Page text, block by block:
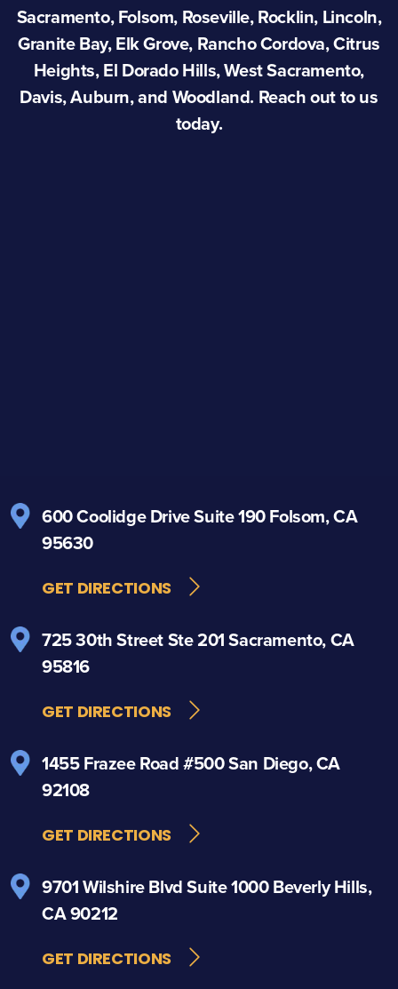
Sacramento, Folsom, Roseville, Rocklin, Lincoln,
Granite Bay, Elk Grove, Rancho Cordova, Citrus
Heights, El Dorado Hills, West Sacramento,
Davis, Auburn, and Woodland. Reach out to us
today.
600 Coolidge DriveSuite 190Folsom, CA
95630
GET DIRECTIONS
725 30th StreetSte 201Sacramento, CA
95816
GET DIRECTIONS
1455 Frazee Road#500San Diego, CA
92108
GET DIRECTIONS
9701 Wilshire BlvdSuite 1000Beverly Hills,
CA 90212
GET DIRECTIONS